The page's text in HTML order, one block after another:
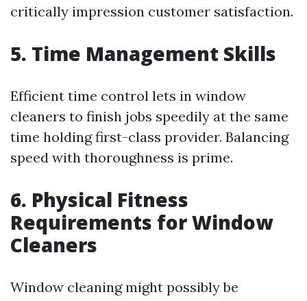
critically impression customer satisfaction.
5. Time Management Skills
Efficient time control lets in window
cleaners to finish jobs speedily at the same
time holding first-class provider. Balancing
speed with thoroughness is prime.
6. Physical Fitness
Requirements for Window
Cleaners
Window cleaning might possibly be